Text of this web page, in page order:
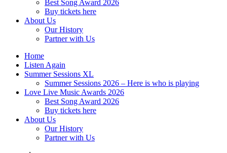
Best Song Award 2026
Buy tickets here
About Us
Our History
Partner with Us
Home
Listen Again
Summer Sessions XL
Summer Sessions 2026 – Here is who is playing
Love Live Music Awards 2026
Best Song Award 2026
Buy tickets here
About Us
Our History
Partner with Us